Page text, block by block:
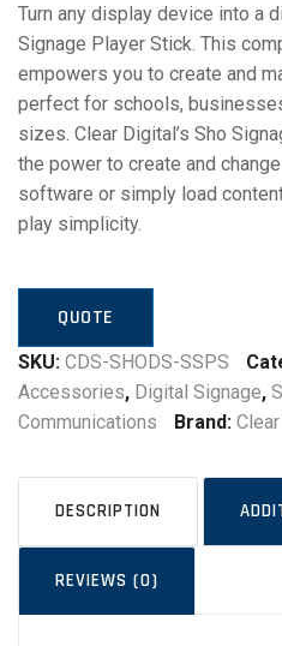
Turn any display device into a
Signage Player Stick. This
empowers you to create and
perfect for schools,
sizes. Clear Digital’s Sho
the power to create and
software or simply load
play simplicity.
QUOTE
SKU: CDS-SHODS-SSPS
Accessories, Digital Signage,
Communications
Brand:
DESCRIPTION
REVIEWS (0)